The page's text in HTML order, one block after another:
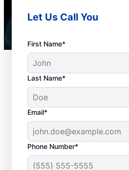
Let Us Call You
First Name*
Last Name*
Email*
Phone Number*